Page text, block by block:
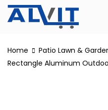
Home Patio Lawn &
Rectangle Aluminum